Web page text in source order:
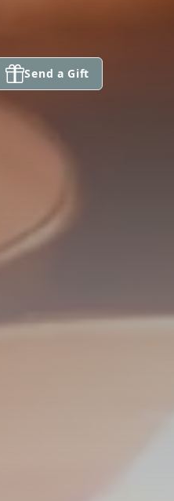
Send a Gift